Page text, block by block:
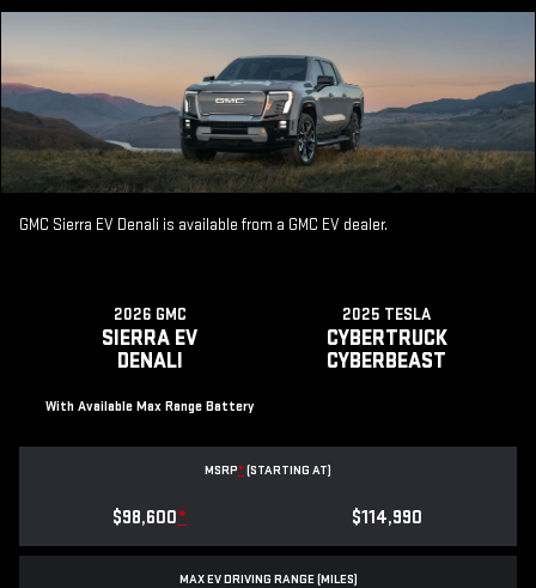
GMC Sierra EV Denali is available from a GMC EV dealer.
2026 GMC
SIERRA EV
DENALI
With Available Max Range Battery
2025 TESLA
CYBERTRUCK
CYBERBEAST
MSRP*(STARTING AT)
$98,600* $114,990
MAX EV DRIVING RANGE (MILES)